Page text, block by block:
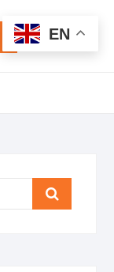
Total
$0.00
Search
EN